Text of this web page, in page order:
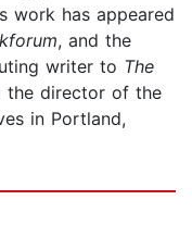
work has appeared
, and the
writer to The
the director of the
in Portland,